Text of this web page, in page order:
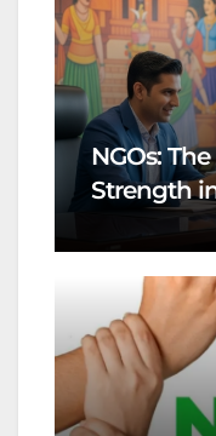
NGOs:
Strength